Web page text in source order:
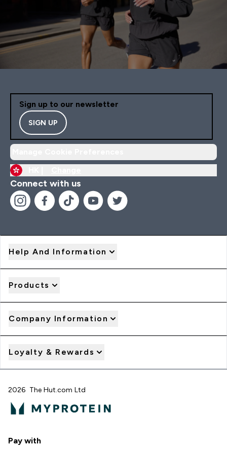
Sign up to our newsletter
SIGN UP
Connect with us
Help And Information
Products
Company Information
Loyalty & Rewards
2026 The Hut.com Ltd
Pay with